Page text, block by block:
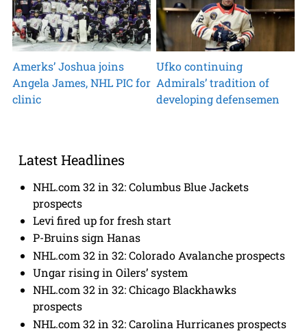
Amerks’ Joshua joins
Angela James, NHL PIC for
clinic
Ufko continuing
Admirals’ tradition of
developing defensemen
Latest Headlines
NHL.com 32 in 32: Columbus Blue Jackets
prospects
Levi fired up for fresh start
P-Bruins sign Hanas
NHL.com 32 in 32: Colorado Avalanche prospects
Ungar rising in Oilers’ system
NHL.com 32 in 32: Chicago Blackhawks
prospects
NHL.com 32 in 32: Carolina Hurricanes prospects